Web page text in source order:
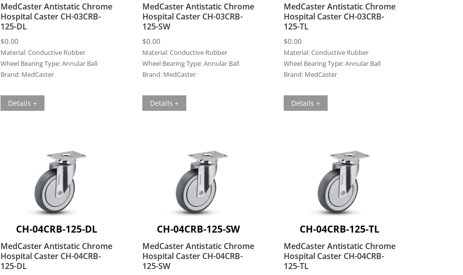
MedCaster Antistatic Chrome
Hospital Caster CH-03CRB-
125-DL
$0.00
Material:Conductive Rubber
Wheel Bearing Type:Annular Ball
Brand: MedCaster
Details +
MedCaster Antistatic Chrome
Hospital Caster CH-03CRB-
125-SW
$0.00
Material:Conductive Rubber
Wheel Bearing Type:Annular Ball
Brand: MedCaster
Details +
MedCaster Antistatic Chrome
Hospital Caster CH-03CRB-
125-TL
$0.00
Material:Conductive Rubber
Wheel Bearing Type:Annular Ball
Brand: MedCaster
Details +
CH-04CRB-125-DL
MedCaster Antistatic Chrome
Hospital Caster CH-04CRB-
125-DL
CH-04CRB-125-SW
MedCaster Antistatic Chrome
Hospital Caster CH-04CRB-
125-SW
CH-04CRB-125-TL
MedCaster Antistatic Chrome
Hospital Caster CH-04CRB-
125-TL